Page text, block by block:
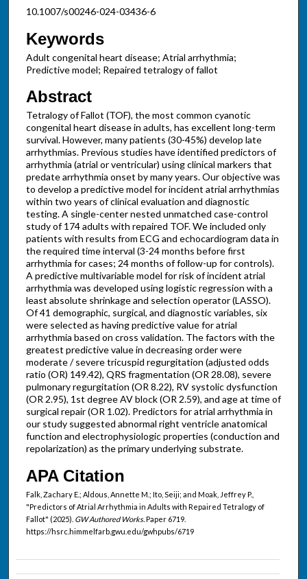
10.1007/s00246-024-03436-6
Keywords
Adult congenital heart disease; Atrial arrhythmia;
Predictive model; Repaired tetralogy of fallot
Abstract
Tetralogy of Fallot (TOF), the most common cyanotic
congenital heart disease in adults, has excellent long-term
survival. However, many patients (30-45%) develop late
arrhythmias. Previous studies have identified predictors of
arrhythmia (atrial or ventricular) using clinical markers that
predate arrhythmia onset by many years. Our objective was
to develop a predictive model for incident atrial arrhythmias
within two years of clinical evaluation and diagnostic
testing. A single-center nested unmatched case-control
study of 174 adults with repaired TOF. We included only
patients with results from ECG and echocardiogram data in
the required time interval (3-24 months before first
arrhythmia for cases; 24 months of follow-up for controls).
A predictive multivariable model for risk of incident atrial
arrhythmia was developed using logistic regression with a
least absolute shrinkage and selection operator (LASSO).
Of 41 demographic, surgical, and diagnostic variables, six
were selected as having predictive value for atrial
arrhythmia based on cross validation. The factors with the
greatest predictive value in decreasing order were
moderate / severe tricuspid regurgitation (adjusted odds
ratio (OR) 149.42), QRS fragmentation (OR 28.08), severe
pulmonary regurgitation (OR 8.22), RV systolic dysfunction
(OR 2.95), 1st degree AV block (OR 2.59), and age at time of
surgical repair (OR 1.02). Predictors for atrial arrhythmia in
our study suggested abnormal right ventricle anatomical
function and electrophysiologic properties (conduction and
repolarization) as the primary underlying substrate.
APA Citation
Falk, Zachary E.; Aldous, Annette M.; Ito, Seiji; and Moak, Jeffrey P.,
"Predictors of Atrial Arrhythmia in Adults with Repaired Tetralogy of
Fallot" (2025). GW Authored Works.Paper 6719.
https://hsrc.himmelfarb.gwu.edu/gwhpubs/6719